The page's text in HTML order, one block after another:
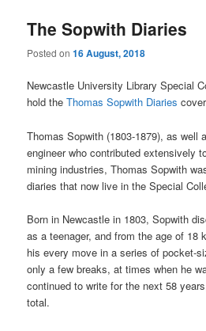
The Sopwith Diaries
Posted on16 August, 2018
Newcastle University Library Special
hold theThomas Sopwith Diaries
Thomas Sopwith (1803-1879), as well
engineer who contributed extensively
mining industries, Thomas Sopwith
diaries that now live in the Special
Born in Newcastle in 1803, Sopwith
as a teenager, and from the age of 18
his every move in a series of pocket-
only a few breaks, at times when he
continued to write for the next 58
total.